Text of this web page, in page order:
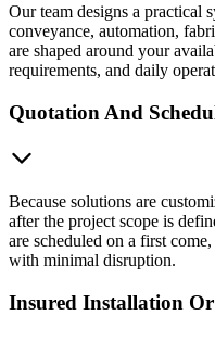
Our team designs a practical
conveyance, automation,
are shaped around your
requirements, and daily
Quotation And
Because solutions are
after the project scope is
are scheduled on a first
with minimal disruption.
Insured Installation